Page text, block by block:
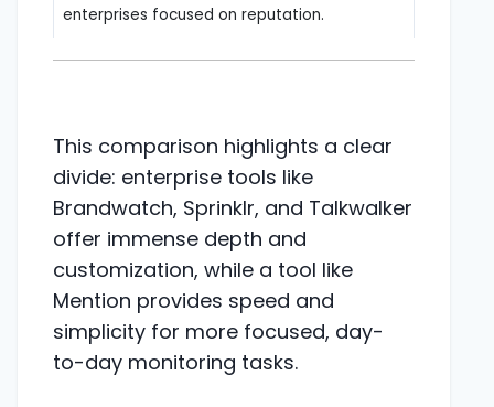
enterprises focused on reputation.
This comparison highlights a clear
divide: enterprise tools like
Brandwatch, Sprinklr, and Talkwalker
offer immense depth and
customization, while a tool like
Mention provides speed and
simplicity for more focused, day-
to-day monitoring tasks.